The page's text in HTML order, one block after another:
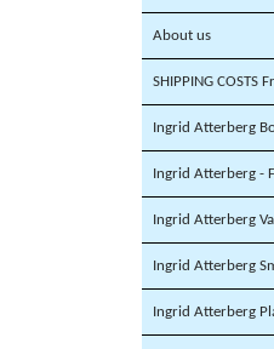
About us
SHIPPING COSTS
Ingrid Atterberg
Ingrid Atterberg -
Ingrid Atterberg
Ingrid Atterberg
Ingrid Atterberg